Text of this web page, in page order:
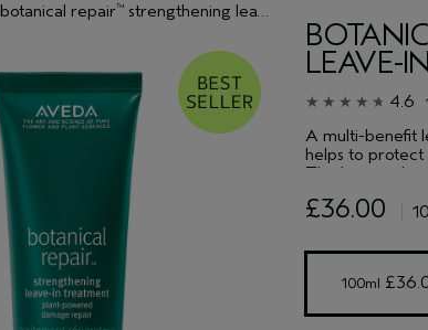
botanical repair™ strengthening leave-in treatment
LEAVE-
4.6
A multi-benefit
helps to protect
This leave in
up to 230°,
9/10 of
£36.00
100ml